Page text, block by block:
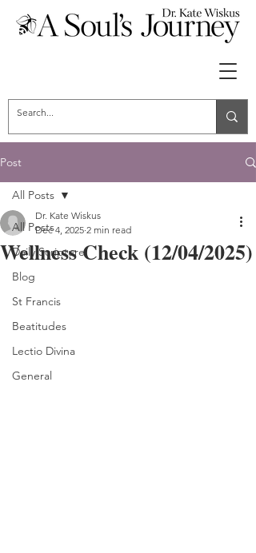
Post
All Posts
Daily Scripture
Blog
St Francis
Beatitudes
Lectio Divina
General
All Posts
Wellness Check (12/04/2025)
Dr. Kate Wiskus
Dec 4, 2025 2 min read